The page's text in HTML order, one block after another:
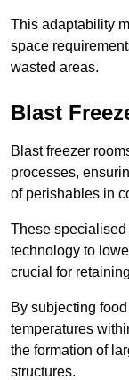
This adaptability
space
wasted areas.
Blast
Blast freezer
processes,
of perishables in
These
technology to
crucial for
By subjecting
temperatures
the formation of
structures.